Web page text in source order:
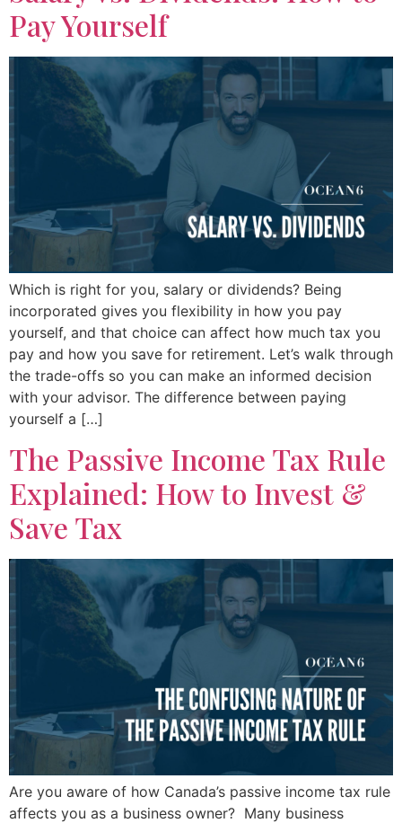
Pay Yourself
Which is right for you, salary or dividends? Being
incorporated gives you flexibility in how you pay
yourself, and that choice can affect how much tax you
pay and how you save for retirement. Let’s walk through
the trade-offs so you can make an informed decision
with your advisor. The difference between paying
yourself a […]
The Passive Income Tax Rule
Explained: How to Invest &
Save Tax
Are you aware of how Canada’s passive income tax rule
affects you as a business owner? Many business